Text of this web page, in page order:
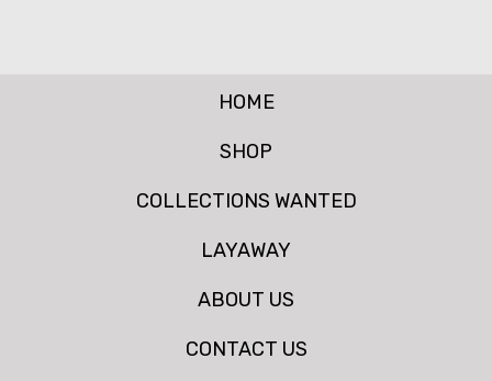
HOME
SHOP
COLLECTIONS WANTED
LAYAWAY
ABOUT US
CONTACT US